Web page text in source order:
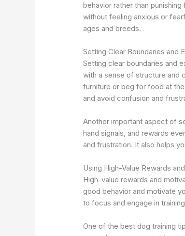
behavior rather than
without feeling anxious or
ages and breeds.
Setting Clear Boundaries and
Setting clear boundaries and
with a sense of structure and
furniture or beg for food at
and avoid confusion and
Another important aspect of
hand signals, and rewards
and frustration. It also helps
Using High-Value Rewards
High-value rewards and
good behavior and motivate
to focus and engage in
One of the best dog training